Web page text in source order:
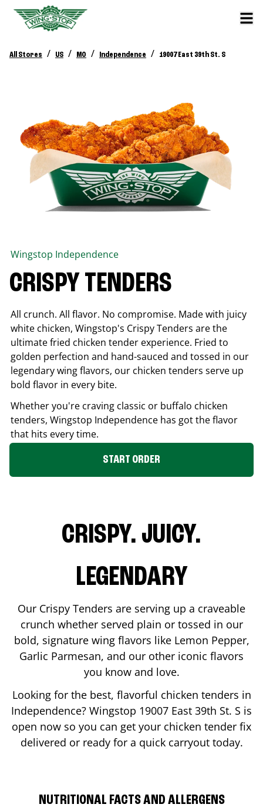
All Stores / US / MO / Independence / 19007 East 39th St. S
Wingstop Independence
CRISPY TENDERS
All crunch. All flavor. No compromise. Made with juicy
white chicken, Wingstop's Crispy Tenders are the
ultimate fried chicken tender experience. Fried to
golden perfection and hand-sauced and tossed in our
legendary wing flavors, our chicken tenders serve up
bold flavor in every bite.
Whether you're craving classic or buffalo chicken
tenders, Wingstop Independence has got the flavor
that hits every time.
START ORDER
CRISPY. JUICY.
LEGENDARY
Our Crispy Tenders are serving up a craveable
crunch whether served plain or tossed in our
bold, signature wing flavors like Lemon Pepper,
Garlic Parmesan, and our other iconic flavors
you know and love.
Looking for the best, flavorful chicken tenders in
Independence? Wingstop 19007 East 39th St. S is
open now so you can get your chicken tender fix
delivered or ready for a quick carryout today.
NUTRITIONAL FACTS AND ALLERGENS